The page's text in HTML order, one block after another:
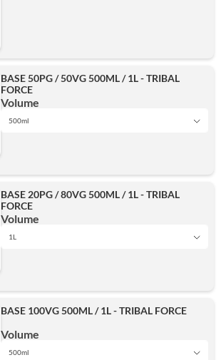
BASE 50PG / 50VG 500ML / 1L - TRIBAL
FORCE
Volume
500ml
500ml
BASE 20PG / 80VG 500ML / 1L - TRIBAL
FORCE
Volume
1L
BASE 100VG 500ML / 1L - TRIBAL FORCE
Volume
500ml